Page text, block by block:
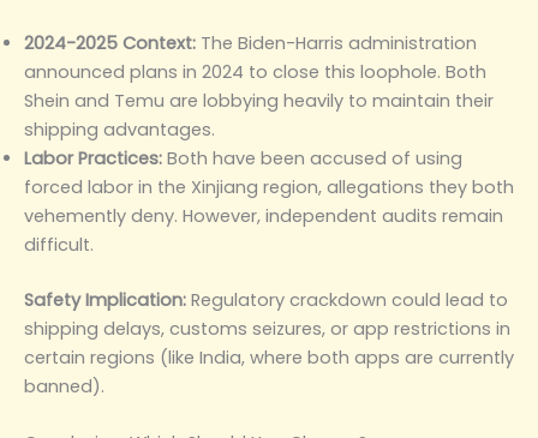
2024-2025 Context: The Biden-Harris administration
announced plans in 2024 to close this loophole. Both
Shein and Temu are lobbying heavily to maintain their
shipping advantages.
Labor Practices: Both have been accused of using
forced labor in the Xinjiang region, allegations they both
vehemently deny. However, independent audits remain
difficult.
Safety Implication: Regulatory crackdown could lead to
shipping delays, customs seizures, or app restrictions in
certain regions (like India, where both apps are currently
banned).